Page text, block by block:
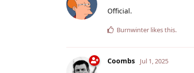
Official.
Burnwinter likes this.
Coombs Jul 1, 2025